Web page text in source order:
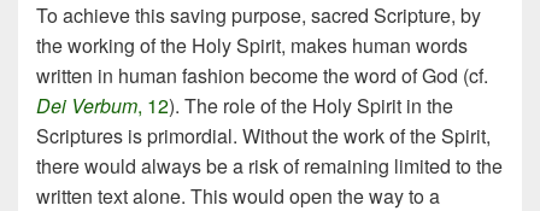
To achieve this saving purpose, sacred Scripture, by
the working of the Holy Spirit, makes human words
written in human fashion become the word of God (cf.
Dei Verbum, 12). The role of the Holy Spirit in the
Scriptures is primordial. Without the work of the Spirit,
there would always be a risk of remaining limited to the
written text alone. This would open the way to a